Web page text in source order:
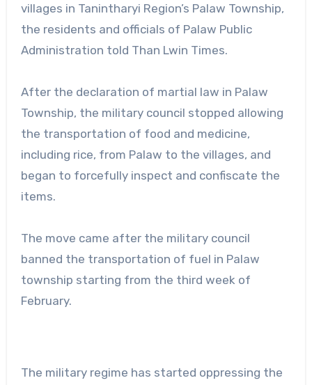
villages in Tanintharyi Region’s Palaw Township,
the residents and officials of Palaw Public
Administration told Than Lwin Times.
After the declaration of martial law in Palaw
Township, the military council stopped allowing
the transportation of food and medicine,
including rice, from Palaw to the villages, and
began to forcefully inspect and confiscate the
items.
The move came after the military council
banned the transportation of fuel in Palaw
township starting from the third week of
February.
The military regime has started oppressing the